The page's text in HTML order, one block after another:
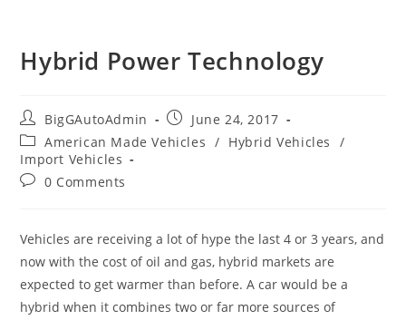
Hybrid Power Technology
Post
author:
BigGAutoAdmin
Post
published:
June 24, 2017
Post
category:
American Made Vehicles / Hybrid Vehicles
/
Import Vehicles
Post0 Comments
Vehicles are receiving a lot of hype the last 4 or 3 years, and
now with the cost of oil and gas, hybrid markets are
expected to get warmer than before. A car would be a
hybrid when it combines two or far more sources of